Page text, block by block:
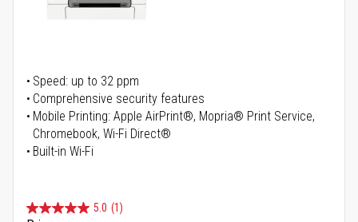
Speed: up to 32 ppm
Comprehensive security features
Mobile Printing: Apple AirPrint®, Mopria® Print Service,
Chromebook, Wi-Fi Direct®
Built-in Wi-Fi
5.0 (1)